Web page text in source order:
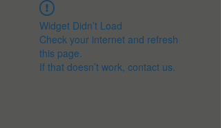
Widget Didn’t Load
Check your internet and refresh
this page.
If that doesn’t work, contact us.